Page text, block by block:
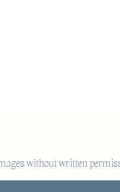
without written